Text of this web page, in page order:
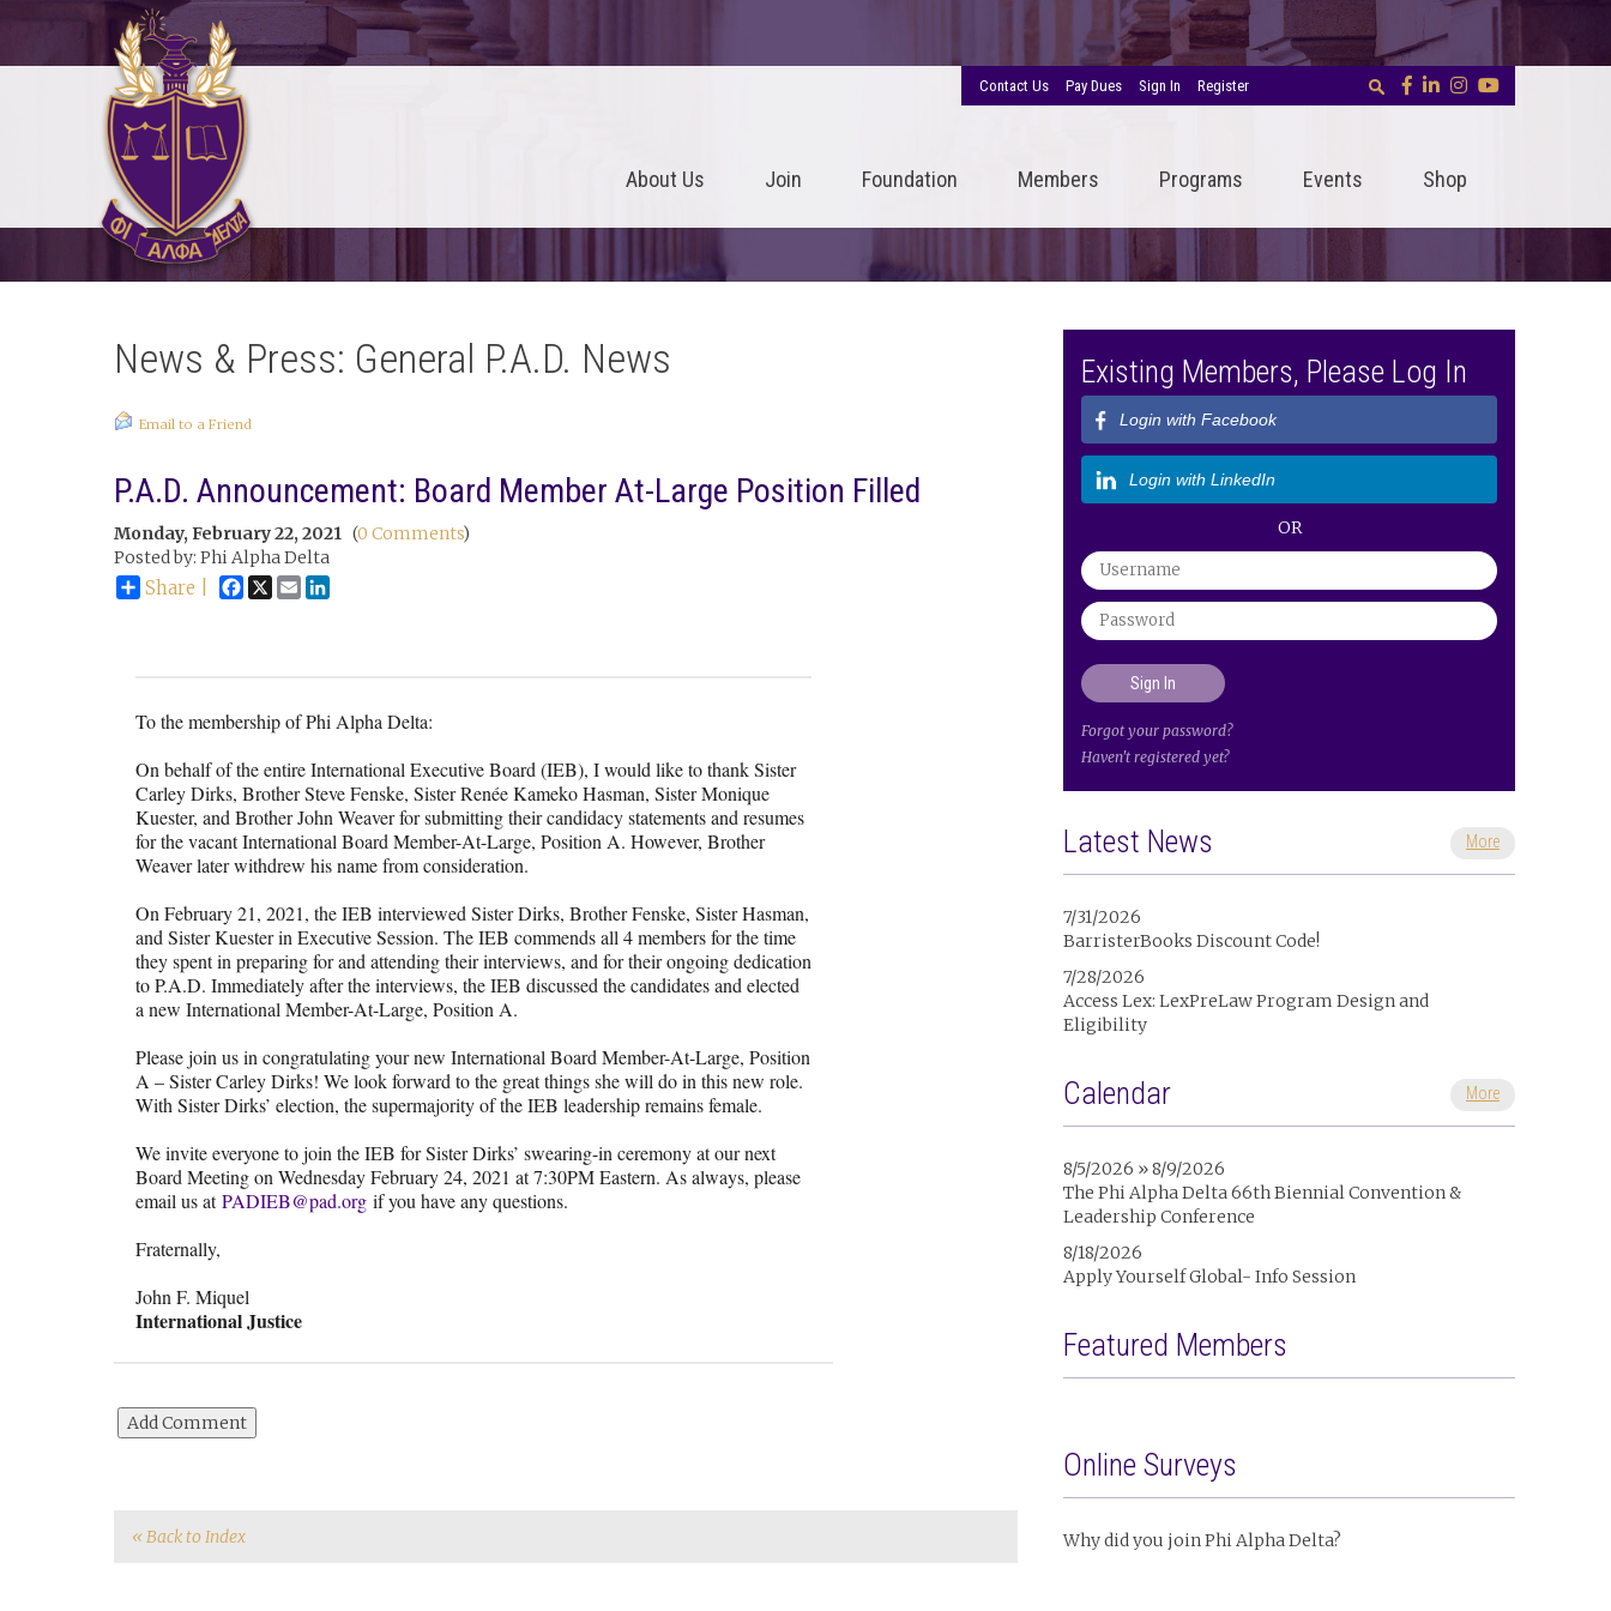
Contact Us Pay Dues Sign In Register
About Us Join Foundation Members Programs Events Shop
News & Press: General P.A.D. News
Email to a Friend
P.A.D. Announcement: Board Member At-Large Position Filled
Monday, February 22, 2021 (0 Comments)
Posted by: Phi Alpha Delta
Share | Facebook
X Email
To the membership of Phi Alpha Delta:
On behalf of the entire International Executive Board (IEB), I would like to thank Sister
Carley Dirks, Brother Steve Fenske, Sister Renée Kameko Hasman, Sister Monique
Kuester, and Brother John Weaver for submitting their candidacy statements and resumes
for the vacant International Board Member-At-Large, Position A. However, Brother
Weaver later withdrew his name from consideration.
On February 21, 2021, the IEB interviewed Sister Dirks, Brother Fenske, Sister Hasman,
and Sister Kuester in Executive Session. The IEB commends all 4 members for the time
they spent in preparing for and attending their interviews, and for their ongoing dedication
to P.A.D. Immediately after the interviews, the IEB discussed the candidates and elected
a new International Member-At-Large, Position A.
Please join us in congratulating your new International Board Member-At-Large, Position
A – Sister Carley Dirks! We look forward to the great things she will do in this new role.
With Sister Dirks’ election, the supermajority of the IEB leadership remains female.
We invite everyone to join the IEB for Sister Dirks’ swearing-in ceremony at our next
Board Meeting on Wednesday February 24, 2021 at 7:30PM Eastern. As always, please
email us atPADIEB@pad.org if you have any questions.
Fraternally,
John F. Miquel
International Justice
« Back to Index
Existing Members, Please Log In
Login with Facebook
Login with LinkedIn
OR
Forgot your password?
Haven't registered yet?
Latest News More
7/31/2026
BarristerBooks Discount Code!
7/28/2026
Access Lex: LexPreLaw Program Design and
Eligibility
Calendar More
8/5/2026 » 8/9/2026
The Phi Alpha Delta 66th Biennial Convention &
Leadership Conference
8/18/2026
Apply Yourself Global- Info Session
Featured Members
Online Surveys
Why did you join Phi Alpha Delta?